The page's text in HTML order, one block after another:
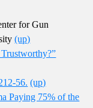
for Gun
(up)
56. (up)
Paying 75% of the